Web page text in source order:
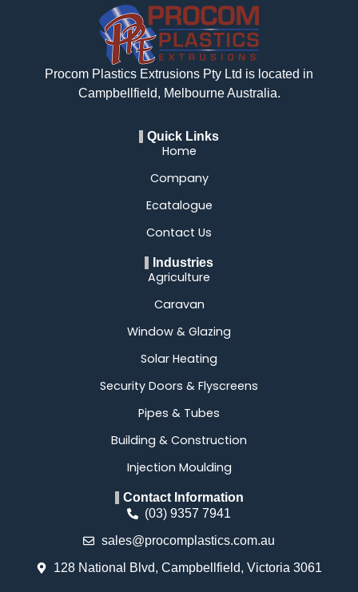
Procom Plastics Extrusions Pty Ltd is located in
Campbellfield, Melbourne Australia.
Quick Links
Home
Company
Ecatalogue
Contact Us
Industries
Agriculture
Caravan
Window & Glazing
Solar Heating
Security Doors & Flyscreens
Pipes & Tubes
Building & Construction
Injection Moulding
Contact Information
(03) 9357 7941
sales@procomplastics.com.au
128 National Blvd, Campbellfield, Victoria 3061